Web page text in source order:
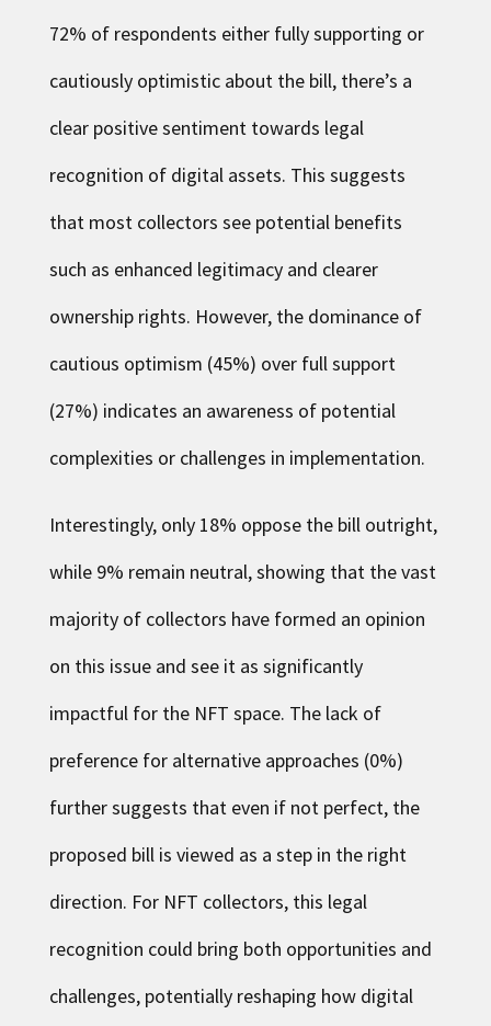
72% of respondents either fully supporting or
cautiously optimistic about the bill, there’s a
clear positive sentiment towards legal
recognition of digital assets. This suggests
that most collectors see potential benefits
such as enhanced legitimacy and clearer
ownership rights. However, the dominance of
cautious optimism (45%) over full support
(27%) indicates an awareness of potential
complexities or challenges in implementation.
Interestingly, only 18% oppose the bill outright,
while 9% remain neutral, showing that the vast
majority of collectors have formed an opinion
on this issue and see it as significantly
impactful for the NFT space. The lack of
preference for alternative approaches (0%)
further suggests that even if not perfect, the
proposed bill is viewed as a step in the right
direction. For NFT collectors, this legal
recognition could bring both opportunities and
challenges, potentially reshaping how digital